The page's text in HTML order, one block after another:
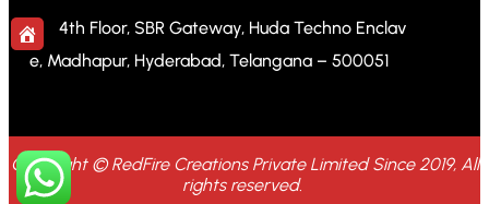
4th Floor, SBR Gateway, Huda Techno Enclav
e, Madhapur, Hyderabad, Telangana – 500051
Copyright © RedFire Creations Private Limited Since 2019, All
rights reserved.